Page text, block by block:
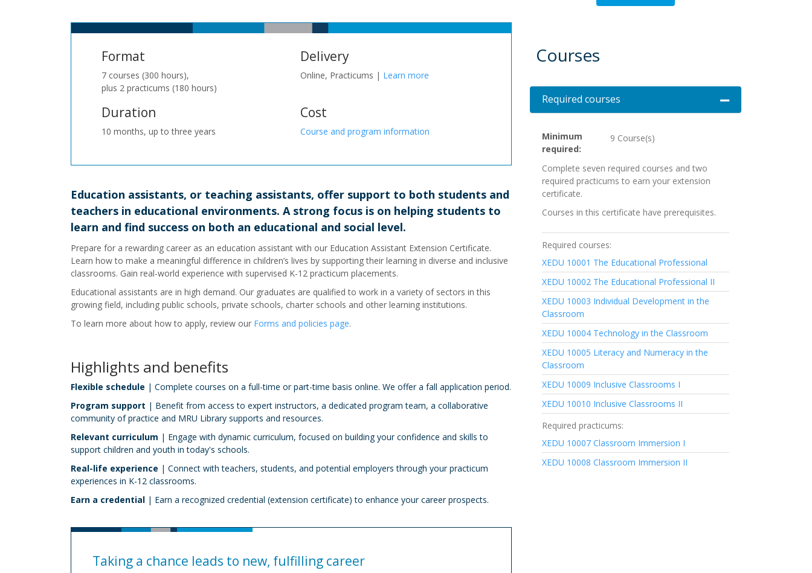
Format
7 courses (300 hours),
plus 2 practicums (180 hours)
Delivery
Online, Practicums | Learn more
Duration
10 months, up to three years
Cost
Course and program information
Education assistants, or teaching assistants, offer support to both students and
teachers in educational environments. A strong focus is on helping students to
learn and find success on both an educational and social level.
Prepare for a rewarding career as an education assistant with our Education Assistant Extension Certificate.
Learn how to make a meaningful difference in children’s lives by supporting their learning in diverse and inclusive
classrooms. Gain real-world experience with supervised K-12 practicum placements.
Educational assistants are in high demand. Our graduates are qualified to work in a variety of sectors in this
growing field, including public schools, private schools, charter schools and other learning institutions.
To learn more about how to apply, review our Forms and policies page.
Highlights and benefits
Flexible schedule | Complete courses on a full-time or part-time basis online. We offer a fall application period.
Program support | Benefit from access to expert instructors, a dedicated program team, a collaborative
community of practice and MRU Library supports and resources.
Relevant curriculum | Engage with dynamic curriculum, focused on building your confidence and skills to
support children and youth in today's schools.
Real-life experience | Connect with teachers, students, and potential employers through your practicum
experiences in K-12 classrooms.
Earn a credential | Earn a recognized credential (extension certificate) to enhance your career prospects.
Taking a chance leads to new, fulfilling career
Courses
Required courses Expand or collapse
Minimum
required
9 Course(s)
Complete seven required courses and two
required practicums to earn your extension
certificate.
Courses in this certificate have prerequisites.
Required courses:
XEDU 10001 The Educational Professional
XEDU 10002 The Educational Professional II
XEDU 10003 Individual Development in the
Classroom
XEDU 10004 Technology in the Classroom
XEDU 10005 Literacy and Numeracy in the
Classroom
XEDU 10009 Inclusive Classrooms I
XEDU 10010 Inclusive Classrooms II
Required practicums:
XEDU 10007 Classroom Immersion I
XEDU 10008 Classroom Immersion II